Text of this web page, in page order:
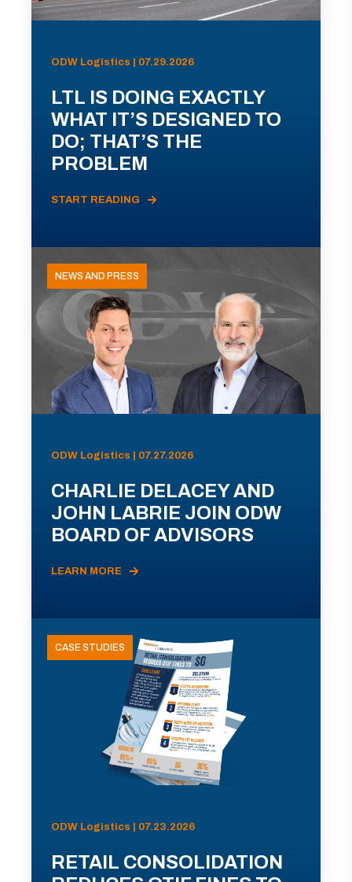
ODW Logistics | 07.29.2026
LTL IS DOING EXACTLY
WHAT IT’S DESIGNED TO
DO; THAT’S THE
PROBLEM
START READING
NEWS AND PRESS
ODW Logistics | 07.27.2026
CHARLIE DELACEY AND
JOHN LABRIE JOIN ODW
BOARD OF ADVISORS
LEARN MORE
CASE STUDIES
ODW Logistics | 07.23.2026
RETAIL CONSOLIDATION